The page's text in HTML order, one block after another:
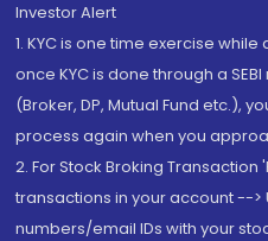
Investor Alert
1. KYC is one time exercise
once KYC is done through a
(Broker, DP, Mutual Fund etc.),
process again when you
2. For Stock Broking
transactions in your account --
numbers/email IDs with your